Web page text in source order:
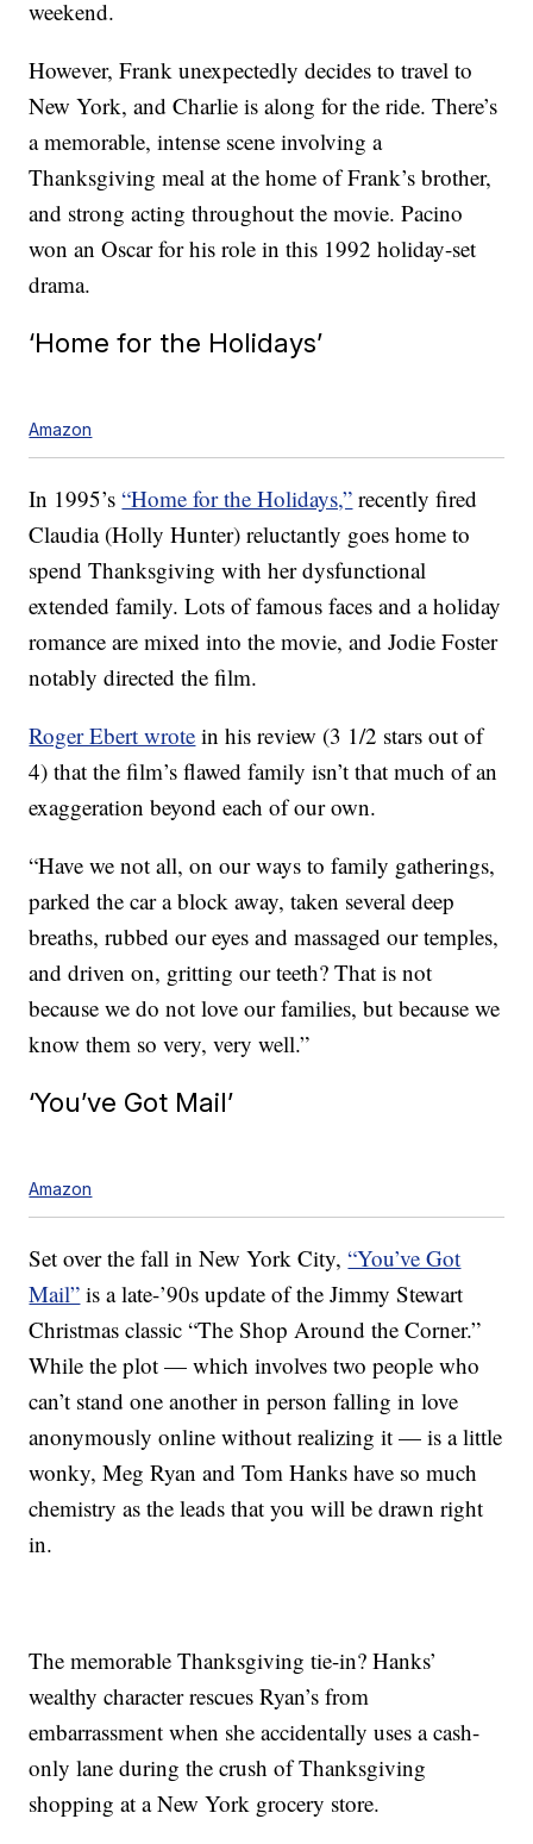
weekend.
However, Frank unexpectedly decides to travel to
New York, and Charlie is along for the ride. There’s
a memorable, intense scene involving a
Thanksgiving meal at the home of Frank’s brother,
and strong acting throughout the movie. Pacino
won an Oscar for his role in this 1992 holiday-set
drama.
‘Home for the Holidays’
Amazon
In 1995’s“Home for the Holidays,” recently fired
Claudia (Holly Hunter) reluctantly goes home to
spend Thanksgiving with her dysfunctional
extended family. Lots of famous faces and a holiday
romance are mixed into the movie, and Jodie Foster
notably directed the film.
Roger Ebert wrote in his review (3 1/2 stars out of
4) that the film’s flawed family isn’t that much of an
exaggeration beyond each of our own.
“Have we not all, on our ways to family gatherings,
parked the car a block away, taken several deep
breaths, rubbed our eyes and massaged our temples,
and driven on, gritting our teeth? That is not
because we do not love our families, but because we
know them so very, very well.”
‘You’ve Got Mail’
Amazon
Set over the fall in New York City,“You’ve Got
Mail” is a late-’90s update of the Jimmy Stewart
Christmas classic “The Shop Around the Corner.”
While the plot — which involves two people who
can’t stand one another in person falling in love
anonymously online without realizing it — is a little
wonky, Meg Ryan and Tom Hanks have so much
chemistry as the leads that you will be drawn right
in.
The memorable Thanksgiving tie-in? Hanks’
wealthy character rescues Ryan’s from
embarrassment when she accidentally uses a cash-
only lane during the crush of Thanksgiving
shopping at a New York grocery store.